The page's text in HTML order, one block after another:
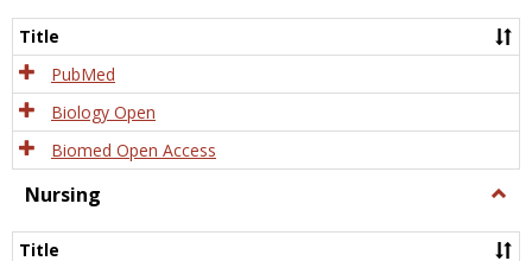
Title
PubMed
Biology Open
Biomed Open Access
Nursing
Title